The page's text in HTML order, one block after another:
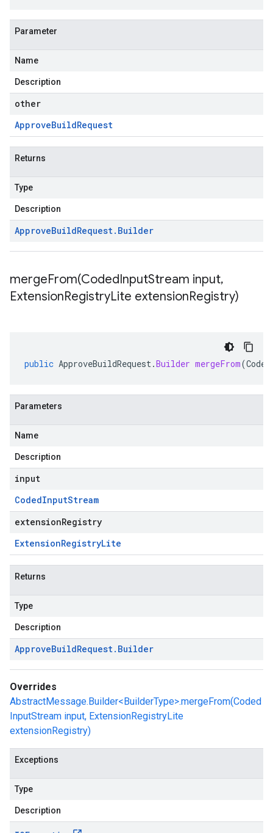
Parameter
Name
Description
other
ApproveBuildRequest
Returns
Type
Description
ApproveBuildRequest. Builder
mergeFrom(CodedInputStream input,
ExtensionRegistryLite extensionRegistry)
public ApproveBuildRequest.Builder mergeFrom(
Parameters
Name
Description
input
CodedInputStream
extensionRegistry
ExtensionRegistryLite
Returns
Type
Description
ApproveBuildRequest. Builder
Overrides
AbstractMessage.Builder<BuilderType>.mergeFrom(Coded
InputStream input, ExtensionRegistryLite
extensionRegistry)
Exceptions
Type
Description